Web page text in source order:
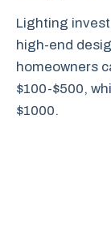
Lighting
high-end
homeowners
$100-$500,
$1000.